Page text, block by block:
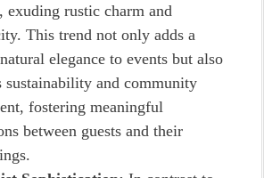
exuding rustic charm and
This trend not only adds a
elegance to events but also
sustainability and community
fostering meaningful
between guests and their